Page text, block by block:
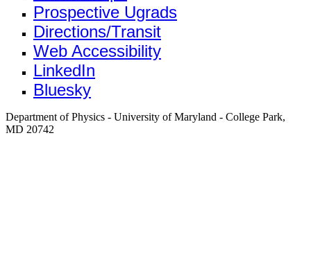
Prospective Ugrads
Directions/Transit
Web Accessibility
LinkedIn
Bluesky
Department of Physics - University of Maryland - College Park,
MD 20742